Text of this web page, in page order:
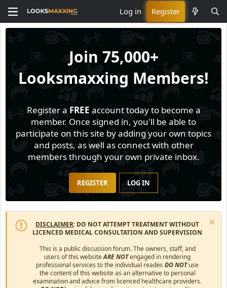
Log in Register
Join 75,000+
Looksmaxxing Members!
Register a FREE account today to become a
member. Once signed in, you'll be able to
participate on this site by adding your own topics
and posts, as well as connect with other
members through your own private inbox.
REGISTER LOG IN
DISCLAIMER: DO NOT ATTEMPT TREATMENT WITHOUT
LICENCED MEDICAL CONSULTATION AND SUPERVISION
This is a public discussion forum. The owners, staff, and
users of this websiteARE NOTengaged in rendering
professional services to the individual reader.DO NOTuse
the content of this website as an alternative to personal
examination and advice from licenced healthcare providers.